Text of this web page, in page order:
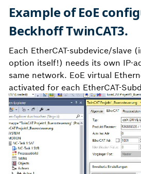
Example of EoE
Beckhoff TwinCAT3.
Each EtherCAT-subdevice/slave
option itself!) needs its own IP-
same network. EoE virtual
activated for each EtherCAT-